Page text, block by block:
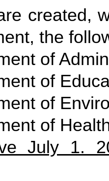
created,
the
of
of
of
of
July 1.